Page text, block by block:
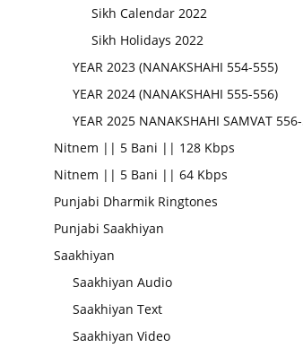
Sikh Calendar 2022
Sikh Holidays 2022
YEAR 2023 (NANAKSHAHI 554-555)
YEAR 2024 (NANAKSHAHI 555-556)
YEAR 2025 NANAKSHAHI SAMVAT
Nitnem || 5 Bani || 128 Kbps
Nitnem || 5 Bani || 64 Kbps
Punjabi Dharmik Ringtones
Punjabi Saakhiyan
Saakhiyan
Saakhiyan Audio
Saakhiyan Text
Saakhiyan Video